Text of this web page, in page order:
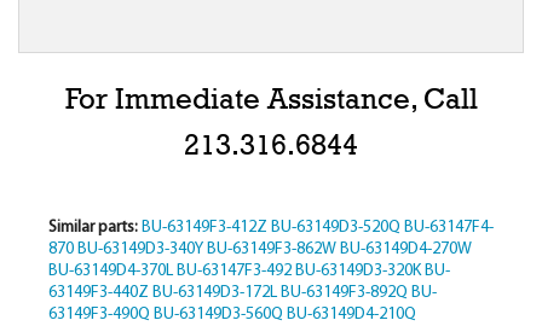
For Immediate Assistance, Call
213.316.6844
Similar parts: BU-63149F3-412Z BU-63149D3-520Q BU-63147F4-
870 BU-63149D3-340Y BU-63149F3-862W BU-63149D4-270W
BU-63149D4-370L BU-63147F3-492 BU-63149D3-320K BU-
63149F3-440Z BU-63149D3-172L BU-63149F3-892Q BU-
63149F3-490Q BU-63149D3-560Q BU-63149D4-210Q